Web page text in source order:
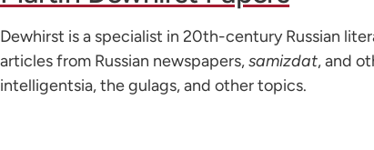
Dewhirst is a specialist in 20th-century Russian
articles from Russian newspapers,samizdat, and
intelligentsia, the gulags, and other topics.